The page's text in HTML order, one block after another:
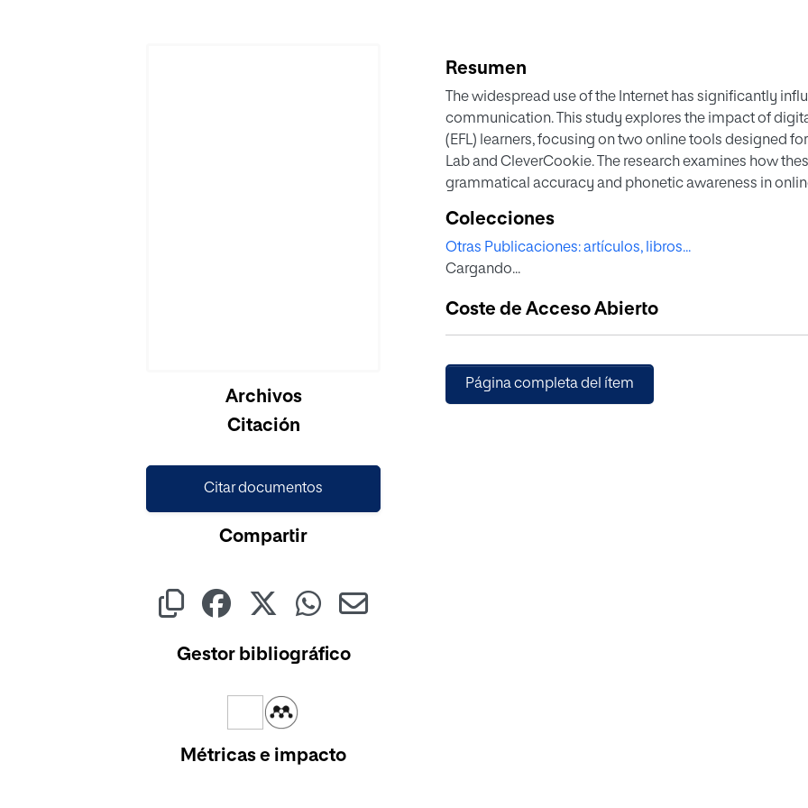
Cargando...Archivos
Citación
Citar documentos
Compartir
Gestor bibliográfico
Métricas e impacto
Resumen
The widespread use of the Internet has significantly
communication. This study explores the impact of
(EFL) learners, focusing on two online tools designed
Lab and CleverCookie. The research examines how
grammatical accuracy and phonetic awareness in
Studies, assessed EPSS Multimedia Lab, while G2
teachers, evaluated CleverCookie. Data were
provided feedback on the strengths and limitations of
exercises and accessibility. However, they also
transcription errors. CleverCookie was praised for its
underscore the necessity of continuous improvements
developments will focus on expanding content,
Colecciones
Otras Publicaciones: artículos, libros...
Cargando...
Coste de Acceso Abierto
Página completa del ítem